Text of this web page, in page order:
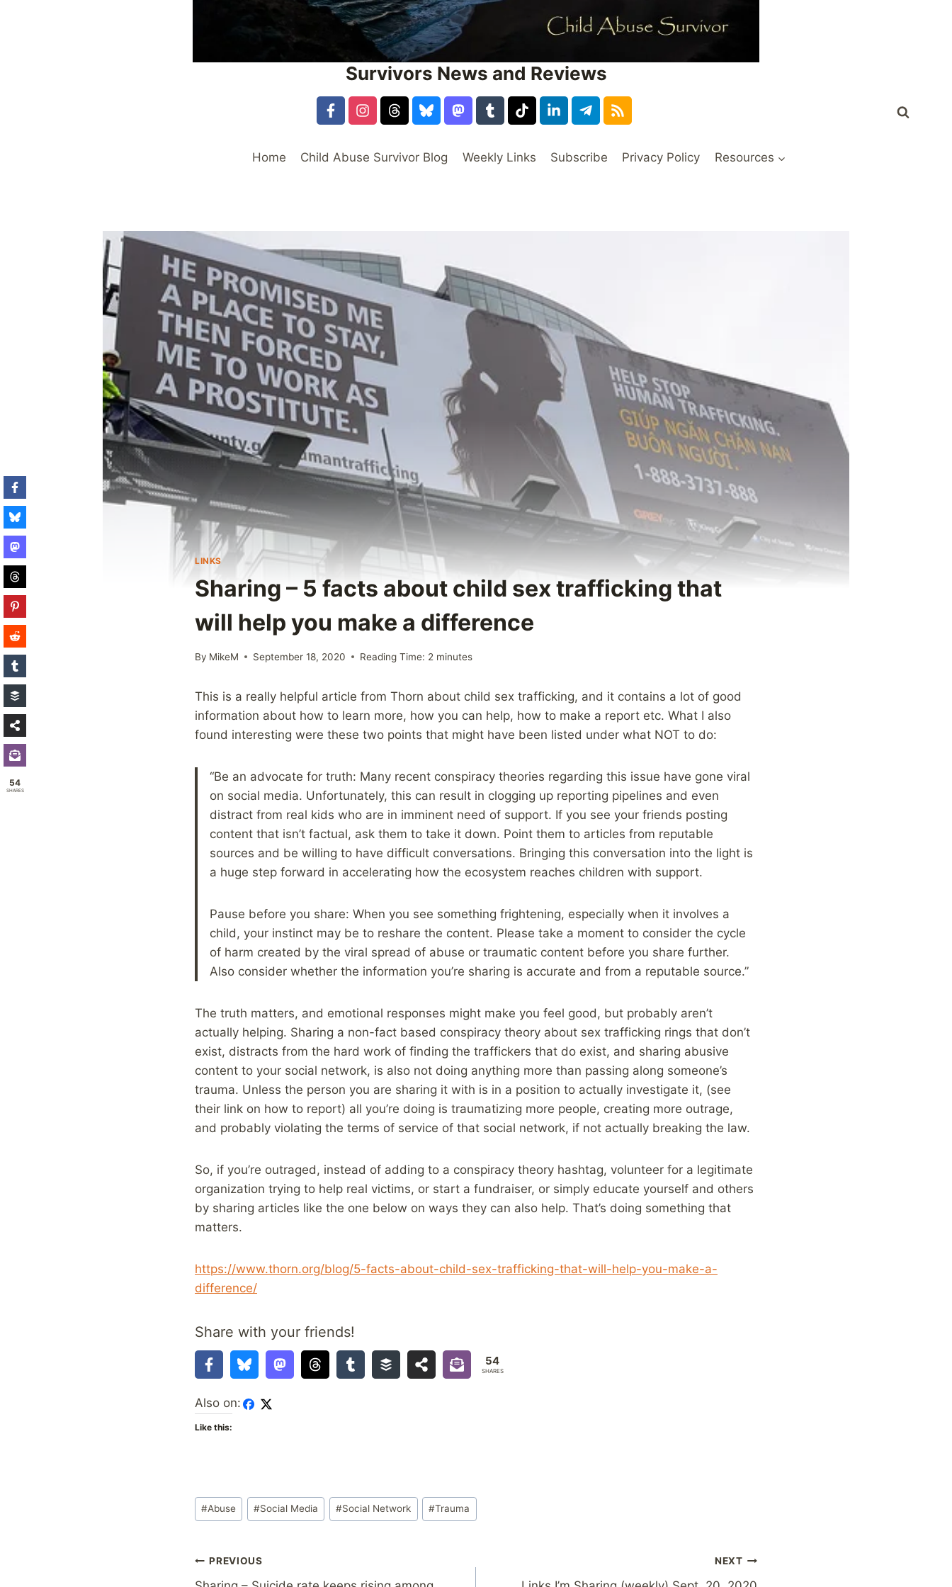
Survivors News and Reviews
Home Child Abuse Survivor Blog Weekly Links Subscribe Privacy Policy Resources
LINKS
Sharing – 5 facts about child sex trafficking that
will help you make a difference
By MikeM September 18, 2020 Reading Time: 2 minutes
This is a really helpful article from Thorn about child sex trafficking, and it contains a lot of good
information about how to learn more, how you can help, how to make a report etc. What I also
found interesting were these two points that might have been listed under what NOT to do:
“Be an advocate for truth: Many recent conspiracy theories regarding this issue have gone viral
on social media. Unfortunately, this can result in clogging up reporting pipelines and even
distract from real kids who are in imminent need of support. If you see your friends posting
content that isn’t factual, ask them to take it down. Point them to articles from reputable
sources and be willing to have difficult conversations. Bringing this conversation into the light is
a huge step forward in accelerating how the ecosystem reaches children with support.
Pause before you share: When you see something frightening, especially when it involves a
child, your instinct may be to reshare the content. Please take a moment to consider the cycle
of harm created by the viral spread of abuse or traumatic content before you share further.
Also consider whether the information you’re sharing is accurate and from a reputable source.”
The truth matters, and emotional responses might make you feel good, but probably aren’t
actually helping. Sharing a non-fact based conspiracy theory about sex trafficking rings that don’t
exist, distracts from the hard work of finding the traffickers that do exist, and sharing abusive
content to your social network, is also not doing anything more than passing along someone’s
trauma. Unless the person you are sharing it with is in a position to actually investigate it, (see
their link on how to report) all you’re doing is traumatizing more people, creating more outrage,
and probably violating the terms of service of that social network, if not actually breaking the law.
So, if you’re outraged, instead of adding to a conspiracy theory hashtag, volunteer for a legitimate
organization trying to help real victims, or start a fundraiser, or simply educate yourself and others
by sharing articles like the one below on ways they can also help. That’s doing something that
matters.
https://www.thorn.org/blog/5-facts-about-child-sex-trafficking-that-will-help-you-make-a-
difference/
Share with your friends!
54
SHARES
Also on:
Like this:
Post
Tags:
#Abuse #Social Media #Social Network #Trauma
Post
PREVIOUS NEXT
54
SHARES